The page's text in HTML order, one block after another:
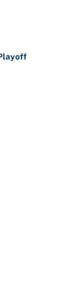
on Invalid Date